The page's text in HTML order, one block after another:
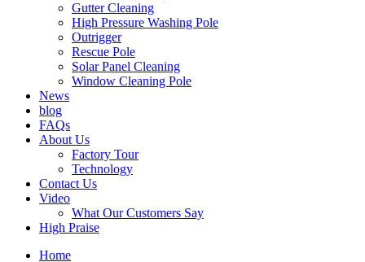
Gutter Cleaning
High Pressure Washing Pole
Outrigger
Rescue Pole
Solar Panel Cleaning
Window Cleaning Pole
News
blog
FAQs
About Us
Factory Tour
Technology
Contact Us
Video
What Our Customers Say
High Praise
Home